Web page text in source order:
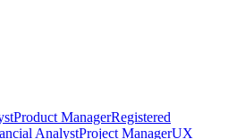
Product ManagerRegistered
AnalystProject ManagerUX